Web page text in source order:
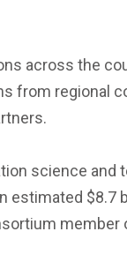
across the
from regional
science and
estimated $8.7
member